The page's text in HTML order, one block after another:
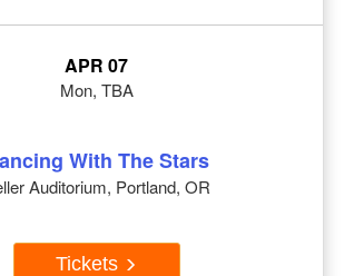
APR 07
Mon, TBA
With The Stars
Auditorium, Portland, OR
Tickets